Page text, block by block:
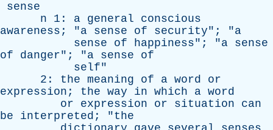
sense
n 1: a general
conscious
awareness ; "a sense of security"; "a
sense
of happiness"; "a sense
of
danger"; "a sense
of
self"
2: the meaning of a word
or
expression ; the way in which a word
or
expression or situation
can
be
interpreted ; "the